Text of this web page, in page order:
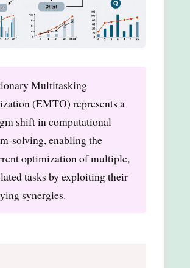
Multitasking
(EMTO) represents a
shift in computational
solving, enabling the
optimization of multiple,
tasks by exploiting their
synergies.